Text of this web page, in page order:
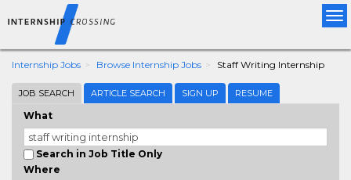
Internship Jobs Browse Internship Jobs Staff Writing Internship
JOB SEARCH ARTICLE SEARCH SIGN UP RESUME
What
Search in Job Title Only
Where